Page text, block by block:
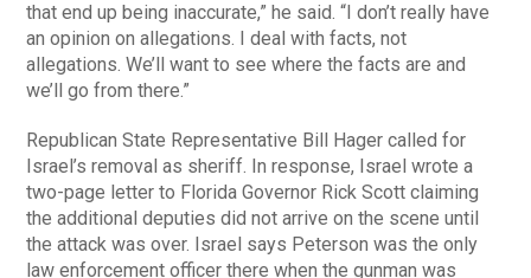
that end up being inaccurate,” he said. “I don’t really have
an opinion on allegations. I deal with facts, not
allegations. We’ll want to see where the facts are and
we’ll go from there.”
Republican State Representative Bill Hager called for
Israel’s removal as sheriff. In response, Israel wrote a
two-page letter to Florida Governor Rick Scott claiming
the additional deputies did not arrive on the scene until
the attack was over. Israel says Peterson was the only
law enforcement officer there when the gunman was